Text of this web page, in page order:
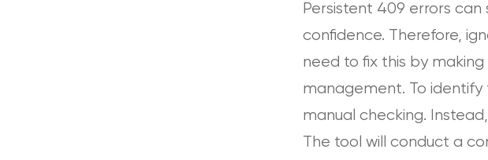
Persistent 409 errors
confidence. Therefore,
need to fix this by
management. To identify
manual checking.
The tool will conduct a